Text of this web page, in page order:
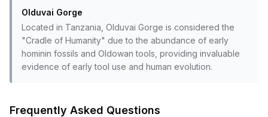
Olduvai Gorge
Located in Tanzania, Olduvai Gorge is considered the
"Cradle of Humanity" due to the abundance of early
hominin fossils and Oldowan tools, providing invaluable
evidence of early tool use and human evolution.
Frequently Asked Questions